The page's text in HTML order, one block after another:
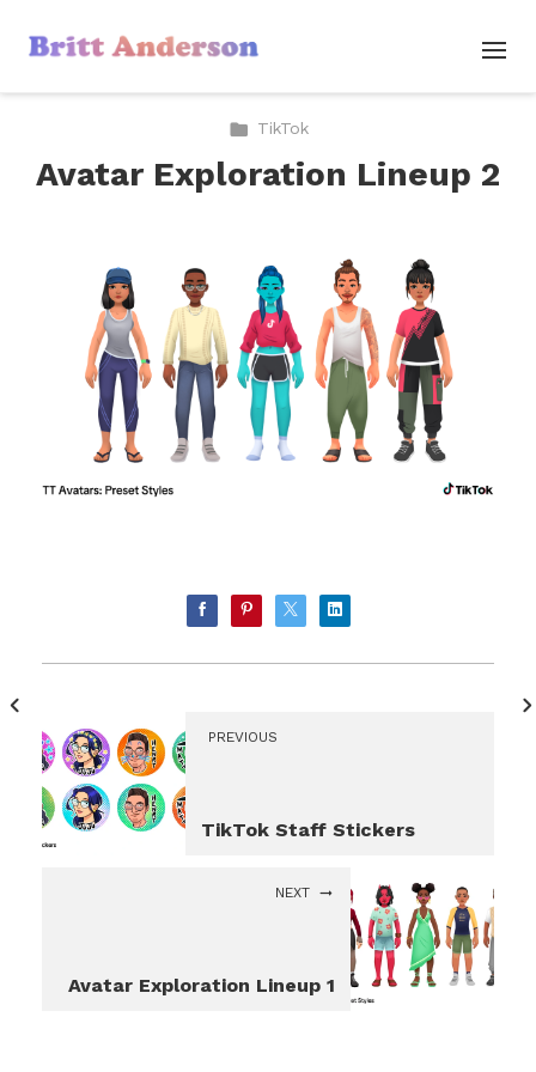
TikTok
Avatar Exploration Lineup 2
PREVIOUS
TikTok Staff Stickers
NEXT
Avatar Exploration Lineup 1